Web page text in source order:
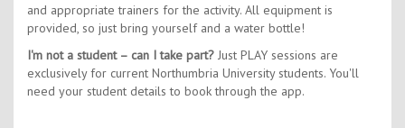
and appropriate trainers for the activity. All equipment is
provided, so just bring yourself and a water bottle!
I'm not a student – can I take part? Just PLAY sessions are
exclusively for current Northumbria University students. You'll
need your student details to book through the app.